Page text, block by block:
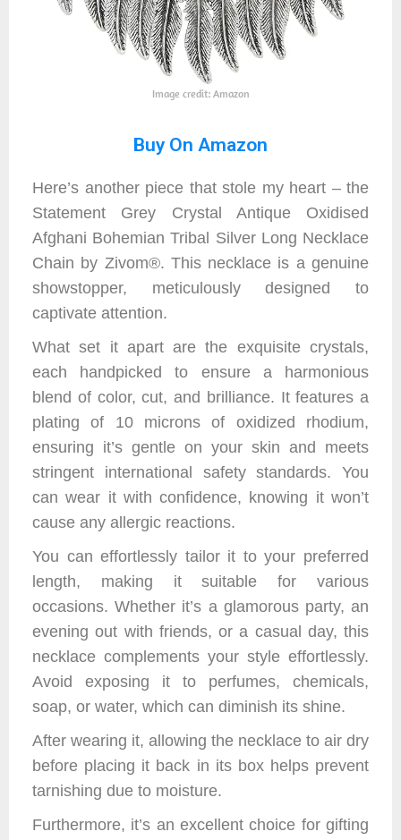
Image credit: Amazon
Buy On Amazon
Here’s another piece that stole my heart – the
Statement Grey Crystal Antique Oxidised
Afghani Bohemian Tribal Silver Long Necklace
Chain by Zivom®. This necklace is a genuine
showstopper, meticulously designed to
captivate attention.
What set it apart are the exquisite crystals,
each handpicked to ensure a harmonious
blend of color, cut, and brilliance. It features a
plating of 10 microns of oxidized rhodium,
ensuring it’s gentle on your skin and meets
stringent international safety standards. You
can wear it with confidence, knowing it won’t
cause any allergic reactions.
You can effortlessly tailor it to your preferred
length, making it suitable for various
occasions. Whether it’s a glamorous party, an
evening out with friends, or a casual day, this
necklace complements your style effortlessly.
Avoid exposing it to perfumes, chemicals,
soap, or water, which can diminish its shine.
After wearing it, allowing the necklace to air dry
before placing it back in its box helps prevent
tarnishing due to moisture.
Furthermore, it’s an excellent choice for gifting